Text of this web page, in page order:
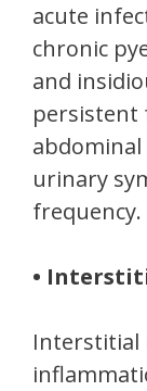
acute
chronic
and
persistent
urinary
frequency.
•
Interstitial